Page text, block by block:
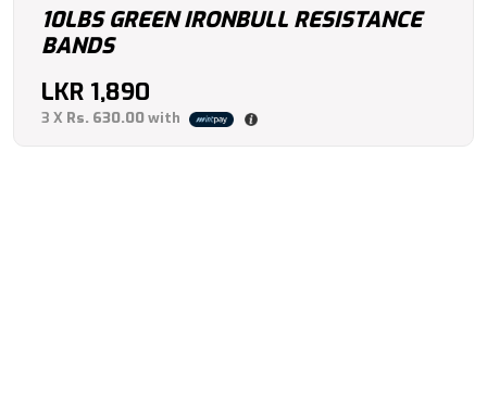
10LBS GREEN IRONBULL RESISTANCE
BANDS
LKR 1,890
3 X Rs. 630.00with